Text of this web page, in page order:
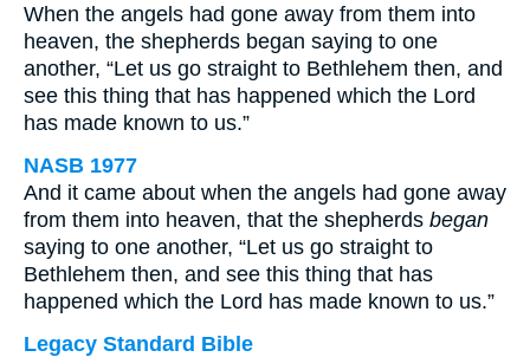
When the angels had gone away from them into
heaven, the shepherds began saying to one
another, “Let us go straight to Bethlehem then, and
see this thing that has happened which the Lord
has made known to us.”
NASB 1977
And it came about when the angels had gone away
from them into heaven, that the shepherds began
saying to one another, “Let us go straight to
Bethlehem then, and see this thing that has
happened which the Lord has made known to us.”
Legacy Standard Bible